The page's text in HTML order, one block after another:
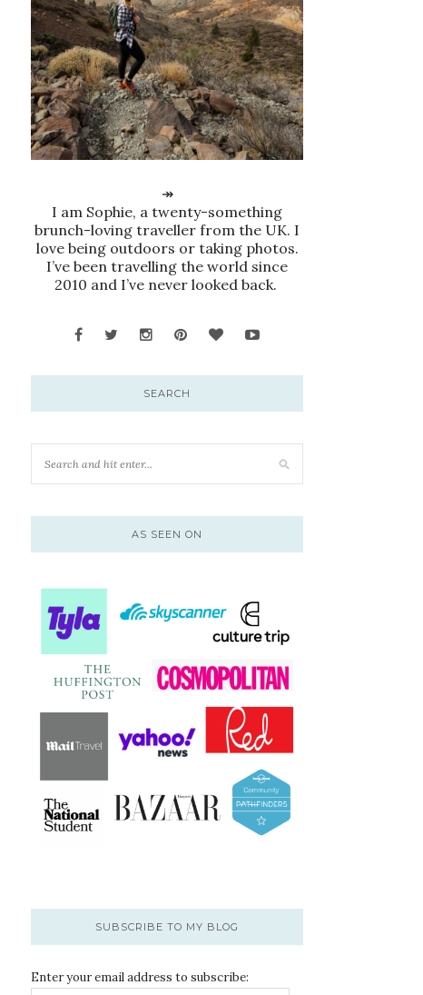
↠
I am Sophie, a twenty-something
brunch-loving traveller from the UK. I
love being outdoors or taking photos.
I’ve been travelling the world since
2010 and I’ve never looked back.
SEARCH
AS SEEN ON
SUBSCRIBE TO MY BLOG
Enter your email address to subscribe: